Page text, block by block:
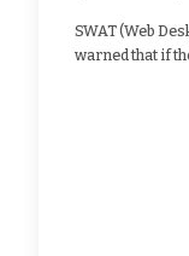
SWAT (Web
warned that if